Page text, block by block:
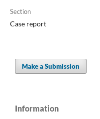
Section
Case report
Make a Submission
Information